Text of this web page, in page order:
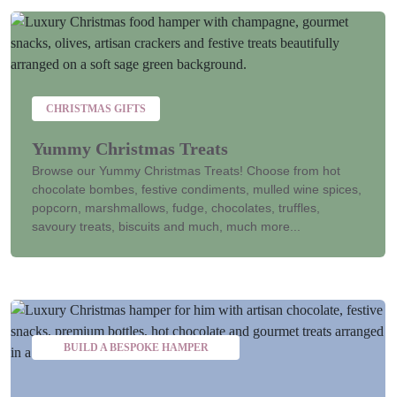
CHRISTMAS GIFTS
Yummy Christmas Treats
Browse our Yummy Christmas Treats! Choose from hot
chocolate bombes, festive condiments, mulled wine spices,
popcorn, marshmallows, fudge, chocolates, truffles,
savoury treats, biscuits and much, much more...
BUILD A BESPOKE HAMPER